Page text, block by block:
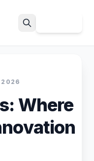
2026
Where